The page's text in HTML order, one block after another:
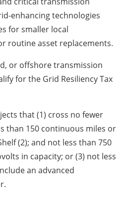
enhancing technologies
for smaller local
routine asset replacements.
or offshore transmission
for the Grid Resiliency Tax
that (1) cross no fewer
than 150 continuous miles or
(2); and not less than 750
in capacity; or (3) not less
an advanced